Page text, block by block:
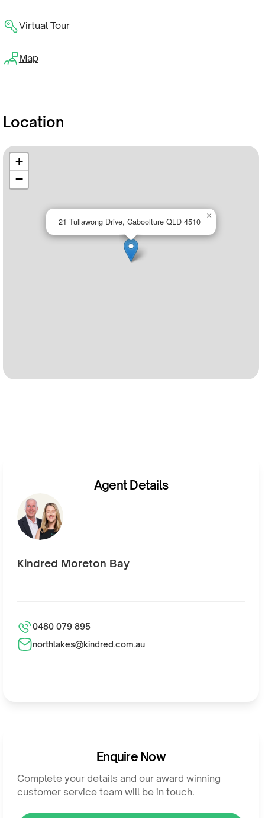
Virtual Tour
Map
Location
21 Tullawong Drive, Caboolture QLD 4510
×
+
−
Enquire Now
Complete your details and our award winning
customer service team will be in touch.
Agent Details
Kindred Moreton Bay
0480 079 895
northlakes@kindred.com.au